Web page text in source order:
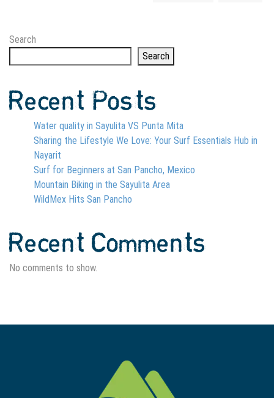
Search
Search
Recent Posts
Water quality in Sayulita VS Punta Mita
Sharing the Lifestyle We Love: Your Surf Essentials Hub in
Nayarit
Surf for Beginners at San Pancho, Mexico
Mountain Biking in the Sayulita Area
WildMex Hits San Pancho
Recent Comments
No comments to show.